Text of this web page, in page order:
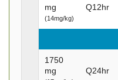
mg
(14mg/kg)
Q12hr
1750
mg
Q24hr